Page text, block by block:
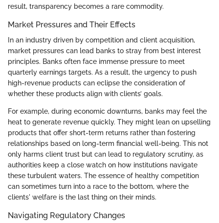
result, transparency becomes a rare commodity.
Market Pressures and Their Effects
In an industry driven by competition and client acquisition,
market pressures can lead banks to stray from best interest
principles. Banks often face immense pressure to meet
quarterly earnings targets. As a result, the urgency to push
high-revenue products can eclipse the consideration of
whether these products align with clients’ goals.
For example, during economic downturns, banks may feel the
heat to generate revenue quickly. They might lean on upselling
products that offer short-term returns rather than fostering
relationships based on long-term financial well-being. This not
only harms client trust but can lead to regulatory scrutiny, as
authorities keep a close watch on how institutions navigate
these turbulent waters. The essence of healthy competition
can sometimes turn into a race to the bottom, where the
clients' welfare is the last thing on their minds.
Navigating Regulatory Changes